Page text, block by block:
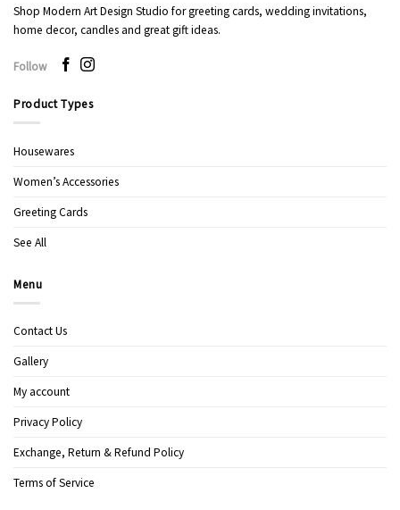
Shop Modern Art Design Studio for greeting cards, wedding invitations,
home decor, candles and great gift ideas.
Follow
Product Types
Housewares
Women’s Accessories
Greeting Cards
See All
Menu
Contact Us
Gallery
My account
Privacy Policy
Exchange, Return & Refund Policy
Terms of Service